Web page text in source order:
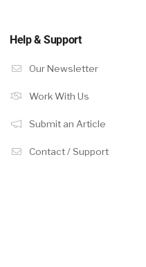
Help & Support
Our Newsletter
Work With Us
Submit an Article
Contact / Support